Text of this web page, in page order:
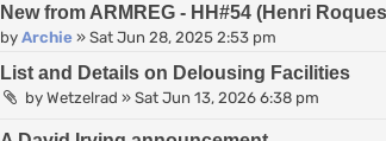
New from ARMREG - HH#54 (Henri
by Archie » Sat Jun 28, 2025 2:53 pm
List and Details on Delousing Facilities
by Wetzelrad » Sat Jun 13, 2026 6:38 pm